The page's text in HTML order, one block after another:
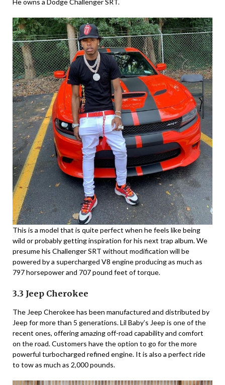
He owns a Dodge Challenger SRT.
This is a model that is quite perfect when he feels like being
wild or probably getting inspiration for his next trap album. We
presume his Challenger SRT without modification will be
powered by a supercharged V8 engine producing as much as
797 horsepower and 707 pound feet of torque.
3.3 Jeep Cherokee
The Jeep Cherokee has been manufactured and distributed by
Jeep for more than 5 generations. Lil Baby’s Jeep is one of the
recent ones, offering amazing off-road capability and comfort
on the road. Customers have the option to go for the more
powerful turbocharged refined engine. It is also a perfect ride
to tow as much as 2,000 pounds.